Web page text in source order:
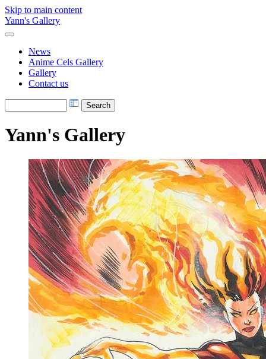
Skip to main content
Yann's Gallery
News
Anime Cels Gallery
Gallery
Contact us
Yann's Gallery